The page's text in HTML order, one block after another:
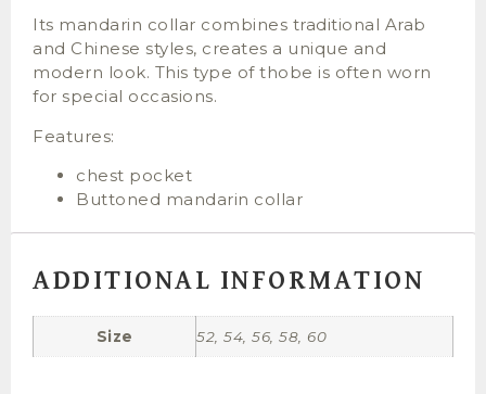
Its mandarin collar combines traditional Arab
and Chinese styles, creates a unique and
modern look. This type of thobe is often worn
for special occasions.
Features:
chest pocket
Buttoned mandarin collar
ADDITIONAL INFORMATION
Size 52, 54, 56, 58, 60